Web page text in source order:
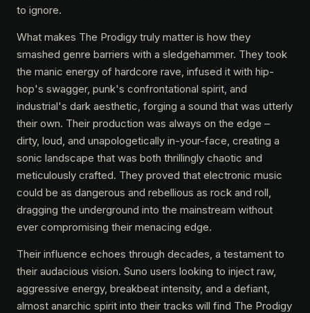
to ignore.
What makes The Prodigy truly matter is how they
smashed genre barriers with a sledgehammer. They took
the manic energy of hardcore rave, infused it with hip-
hop's swagger, punk's confrontational spirit, and
industrial's dark aesthetic, forging a sound that was utterly
their own. Their production was always on the edge –
dirty, loud, and unapologetically in-your-face, creating a
sonic landscape that was both thrillingly chaotic and
meticulously crafted. They proved that electronic music
could be as dangerous and rebellious as rock and roll,
dragging the underground into the mainstream without
ever compromising their menacing edge.
Their influence echoes through decades, a testament to
their audacious vision. Suno users looking to inject raw,
aggressive energy, breakbeat intensity, and a defiant,
almost anarchic spirit into their tracks will find The Prodigy